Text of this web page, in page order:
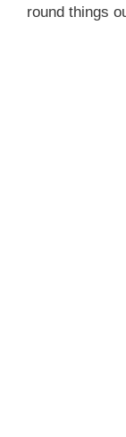
round things